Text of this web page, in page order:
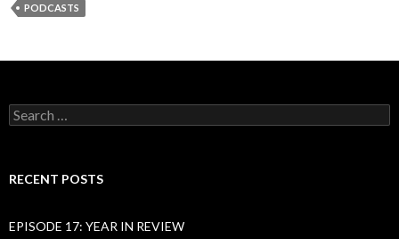
PODCASTS
Search
for:
RECENT POSTS
EPISODE 17: YEAR IN REVIEW